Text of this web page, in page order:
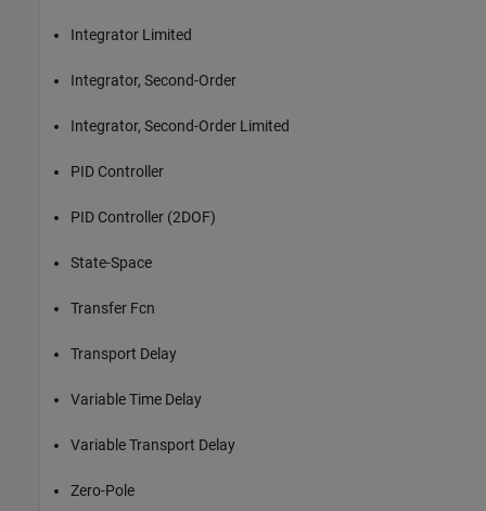
Integrator Limited
Integrator, Second-Order
Integrator, Second-Order Limited
PID Controller
PID Controller (2DOF)
State-Space
Transfer Fcn
Transport Delay
Variable Time Delay
Variable Transport Delay
Zero-Pole